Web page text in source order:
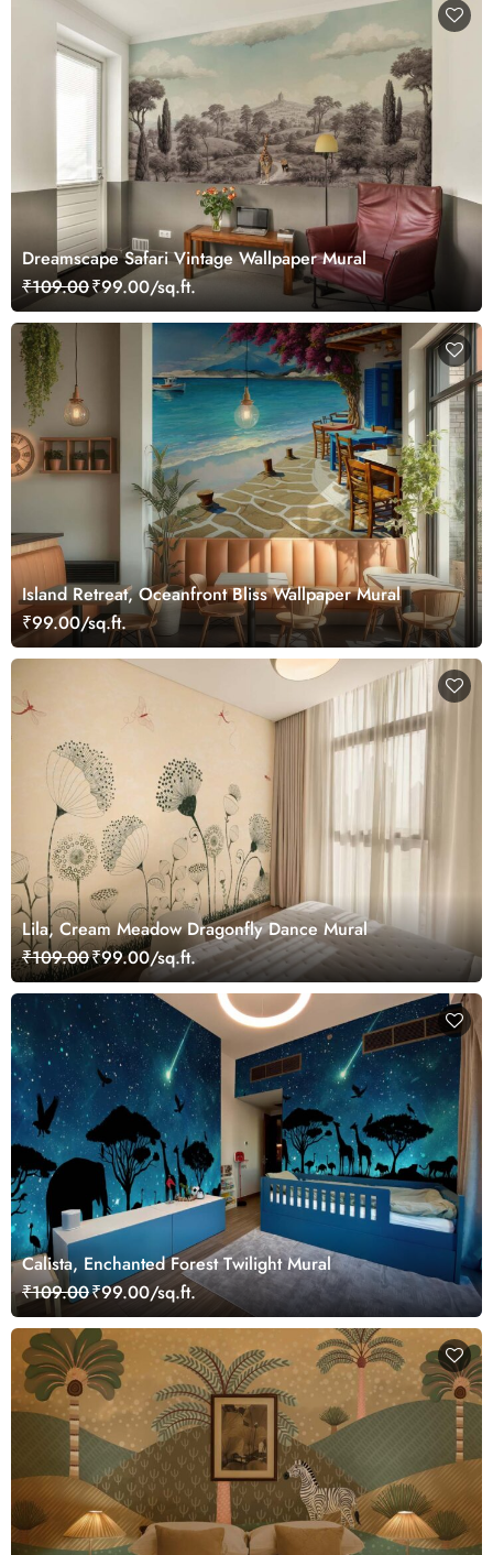
Dreamscape Safari Vintage Wallpaper Mural
₹109.00₹99.00/sq.ft.
Island Retreat, Oceanfront Bliss Wallpaper Mural
₹99.00/sq.ft.
Lila, Cream Meadow Dragonfly Dance Mural
₹109.00₹99.00/sq.ft.
Calista, Enchanted Forest Twilight Mural
₹109.00₹99.00/sq.ft.